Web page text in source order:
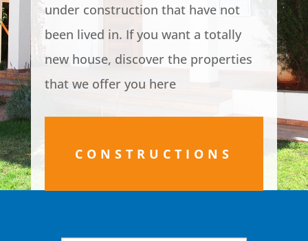
under construction that have not
been lived in. If you want a totally
new house, discover the properties
that we offer you here
CONSTRUCTIONS